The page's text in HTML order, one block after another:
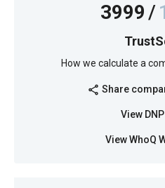
3999/
How we calculate a
share Share
View
View WhoQ